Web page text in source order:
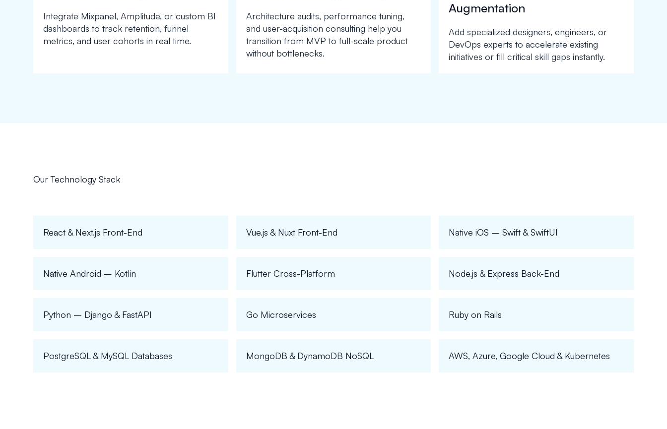
Integrate Mixpanel, Amplitude, or custom BI
dashboards to track retention, funnel
metrics, and user cohorts in real time.
Architecture audits, performance tuning,
and user-acquisition consulting help you
transition from MVP to full-scale product
without bottlenecks.
Augmentation
Add specialized designers, engineers, or
DevOps experts to accelerate existing
initiatives or fill critical skill gaps instantly.
Our Technology Stack
React & Next.js Front-End Vue.js & Nuxt Front-End Native iOS – Swift & SwiftUI
Native Android – Kotlin Flutter Cross-Platform Node.js & Express Back-End
Python – Django & FastAPI Go Microservices Ruby on Rails
PostgreSQL & MySQL Databases MongoDB & DynamoDB NoSQL AWS, Azure, Google Cloud & Kubernetes